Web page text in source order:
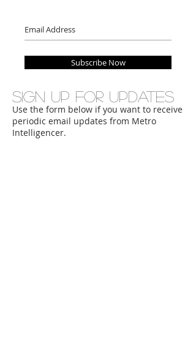
Subscribe Now
Sign up for updates
Use the form below if you want to receive
periodic email updates from Metro
Intelligencer.